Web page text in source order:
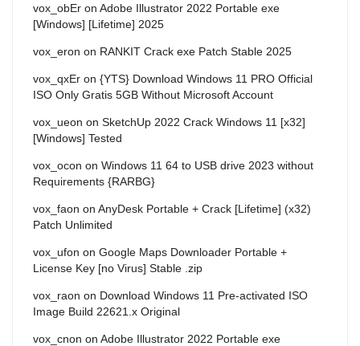
vox_obEr on Adobe Illustrator 2022 Portable exe
[Windows] [Lifetime] 2025
vox_eron on RANKIT Crack exe Patch Stable 2025
vox_qxEr on {YTS} Download Windows 11 PRO Official
ISO Only Gratis 5GB Without Microsoft Account
vox_ueon on SketchUp 2022 Crack Windows 11 [x32]
[Windows] Tested
vox_ocon on Windows 11 64 to USB drive 2023 without
Requirements {RARBG}
vox_faon on AnyDesk Portable + Crack [Lifetime] (x32)
Patch Unlimited
vox_ufon on Google Maps Downloader Portable +
License Key [no Virus] Stable .zip
vox_raon on Download Windows 11 Pre-activated ISO
Image Build 22621.x Original
vox_cnon on Adobe Illustrator 2022 Portable exe